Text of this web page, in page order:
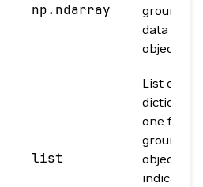
np.ndarray
ground
data for
object is
list
List of
one for
ground
object,
indicating